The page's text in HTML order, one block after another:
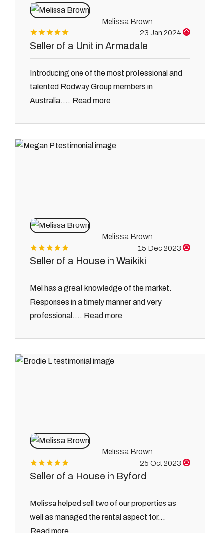
Melissa Brown
23 Jan 2024
Seller of a Unit in Armadale
Introducing one of the most professional and
talented Rodway Group members in
Australia.... Read more
Melissa Brown
15 Dec 2023
Seller of a House in Waikiki
Mel has a great knowledge of the market.
Responses in a timely manner and very
professional.... Read more
Melissa Brown
25 Oct 2023
Seller of a House in Byford
Melissa helped sell two of our properties as
well as managed the rental aspect for...
Read more